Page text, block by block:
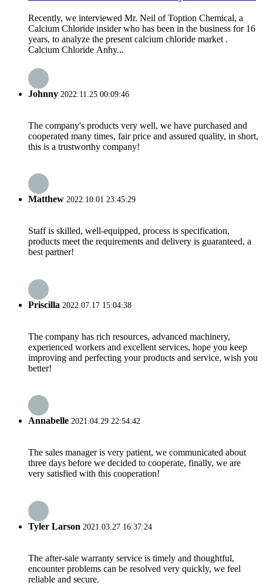
Recently, we interviewed Mr. Neil of Toption Chemical, a
Calcium Chloride insider who has been in the business for 16
years, to analyze the present calcium chloride market .
Calcium Chloride Anhy...
Johnny 2022.11.25 00:09:46
The company's products very well, we have purchased and
cooperated many times, fair price and assured quality, in short,
this is a trustworthy company!
Matthew 2022.10.01 23:45:29
Staff is skilled, well-equipped, process is specification,
products meet the requirements and delivery is guaranteed, a
best partner!
Priscilla 2022.07.17 15:04:38
The company has rich resources, advanced machinery,
experienced workers and excellent services, hope you keep
improving and perfecting your products and service, wish you
better!
Annabelle 2021.04.29 22:54:42
The sales manager is very patient, we communicated about
three days before we decided to cooperate, finally, we are
very satisfied with this cooperation!
Tyler Larson 2021.03.27 16:37:24
The after-sale warranty service is timely and thoughtful,
encounter problems can be resolved very quickly, we feel
reliable and secure.